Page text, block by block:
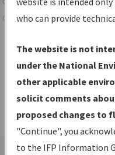
data portal, providing a
Charts— All Published
Volume, and Type*.
IFP Production Plan—
under Development or
with Tentative
Status.
IFP Coordination— All
who can provide
The website is not
under the National
other applicable
solicit comments
proposed changes to
"Continue", you
to the IFP Information